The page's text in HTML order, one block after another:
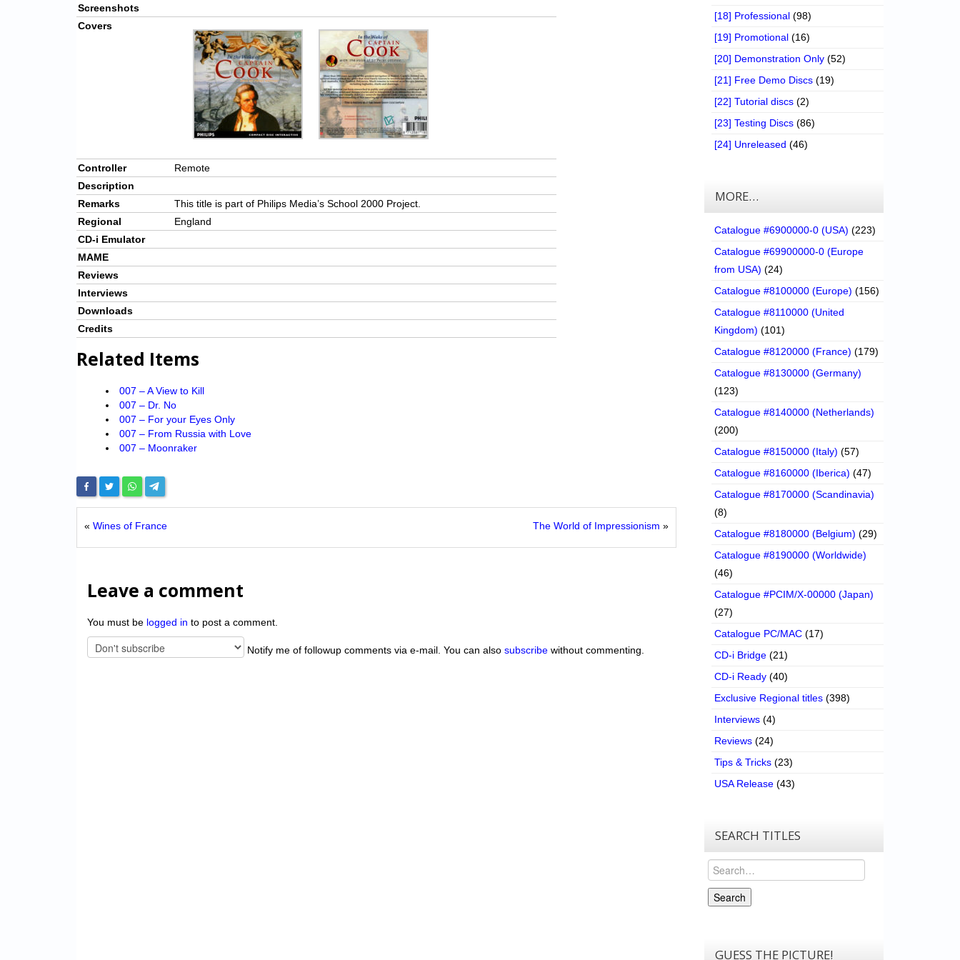
Screenshots
Covers
Controller
Remote
Description
Remarks
This title is part of Philips Media’s School 2000 Project.
Regional
England
CD-i Emulator
MAME
Reviews
Interviews
Downloads
Credits
Related Items
007 – A View to Kill
007 – Dr. No
007 – For your Eyes Only
007 – From Russia with Love
007 – Moonraker
« Wines of France The World of Impressionism »
Leave a comment
You must be logged in to post a comment.
Notify me of followup comments via e-mail. You can also subscribe without commenting.
[18] Professional (98)
[19] Promotional (16)
[20] Demonstration Only (52)
[21] Free Demo Discs (19)
[22] Tutorial discs (2)
[23] Testing Discs (86)
[24] Unreleased (46)
MORE…
Catalogue #6900000-0 (USA) (223)
Catalogue #69900000-0 (Europe
from USA) (24)
Catalogue #8100000 (Europe) (156)
Catalogue #8110000 (United
Kingdom) (101)
Catalogue #8120000 (France) (179)
Catalogue #8130000 (Germany)
(123)
Catalogue #8140000 (Netherlands)
(200)
Catalogue #8150000 (Italy) (57)
Catalogue #8160000 (Iberica) (47)
Catalogue #8170000 (Scandinavia)
(8)
Catalogue #8180000 (Belgium) (29)
Catalogue #8190000 (Worldwide)
(46)
Catalogue #PCIM/X-00000 (Japan)
(27)
Catalogue PC/MAC (17)
CD-i Bridge (21)
CD-i Ready (40)
Exclusive Regional titles (398)
Interviews (4)
Reviews (24)
Tips & Tricks (23)
USA Release (43)
SEARCH TITLES
Search
Search
GUESS THE PICTURE!